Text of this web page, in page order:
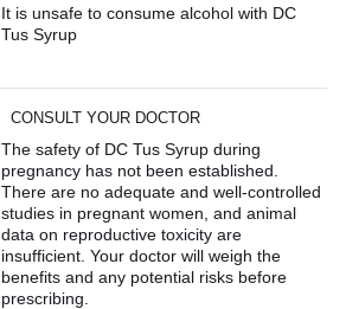
It is unsafe to consume alcohol with DC
Tus Syrup
CONSULT YOUR DOCTOR
The safety of DC Tus Syrup during
pregnancy has not been established.
There are no adequate and well-controlled
studies in pregnant women, and animal
data on reproductive toxicity are
insufficient. Your doctor will weigh the
benefits and any potential risks before
prescribing.